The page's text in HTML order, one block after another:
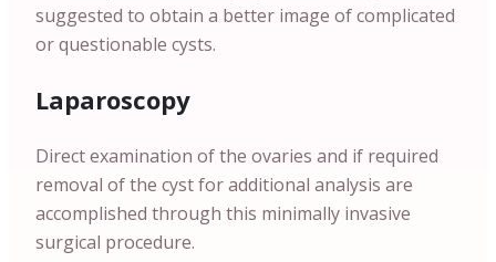
suggested to obtain a better image of complicated
or questionable cysts.
Laparoscopy
Direct examination of the ovaries and if required
removal of the cyst for additional analysis are
accomplished through this minimally invasive
surgical procedure.